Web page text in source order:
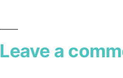
Leave a